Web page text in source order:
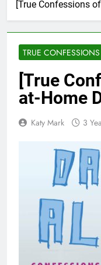
[True Confessions
TRUE CONFESSIONS
[True
at-Home
Katy Mark 3